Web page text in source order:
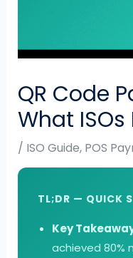
QR Code
What
/ ISO Guide, POS
TL;DR — QUICK
Key
achieved 80%